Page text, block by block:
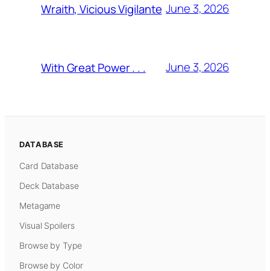
Wraith, Vicious Vigilante June 3, 2026
With Great Power . . . June 3, 2026
DATABASE
Card Database
Deck Database
Metagame
Visual Spoilers
Browse by Type
Browse by Color